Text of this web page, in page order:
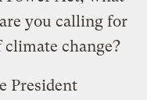
you calling for
climate change?
President